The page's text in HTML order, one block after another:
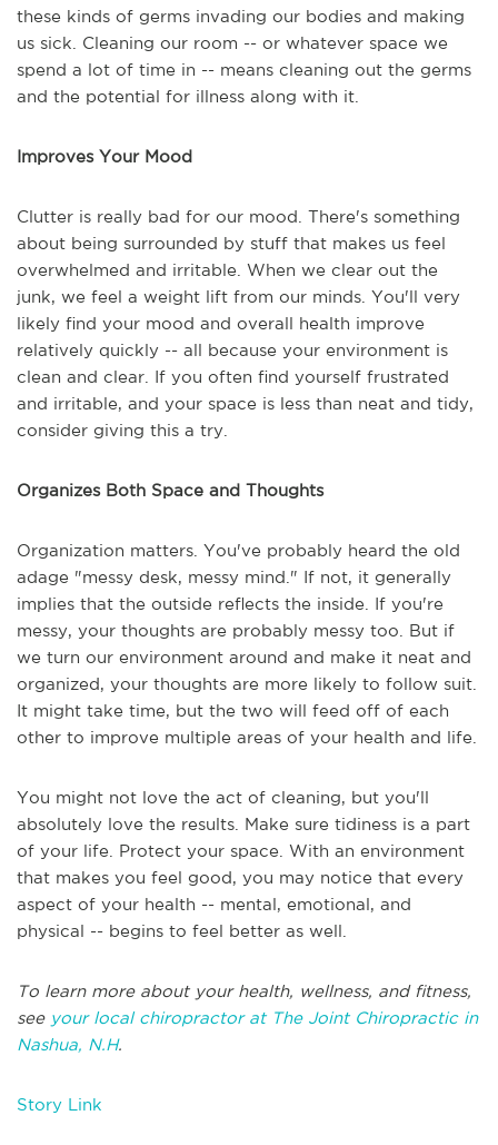
these kinds of germs invading our bodies and making
us sick. Cleaning our room -- or whatever space we
spend a lot of time in -- means cleaning out the germs
and the potential for illness along with it.
Improves Your Mood
Clutter is really bad for our mood. There's something
about being surrounded by stuff that makes us feel
overwhelmed and irritable. When we clear out the
junk, we feel a weight lift from our minds. You'll very
likely find your mood and overall health improve
relatively quickly -- all because your environment is
clean and clear. If you often find yourself frustrated
and irritable, and your space is less than neat and tidy,
consider giving this a try.
Organizes Both Space and Thoughts
Organization matters. You've probably heard the old
adage "messy desk, messy mind." If not, it generally
implies that the outside reflects the inside. If you're
messy, your thoughts are probably messy too. But if
we turn our environment around and make it neat and
organized, your thoughts are more likely to follow suit.
It might take time, but the two will feed off of each
other to improve multiple areas of your health and life.
You might not love the act of cleaning, but you'll
absolutely love the results. Make sure tidiness is a part
of your life. Protect your space. With an environment
that makes you feel good, you may notice that every
aspect of your health -- mental, emotional, and
physical -- begins to feel better as well.
To learn more about your health, wellness, and fitness,
see your local chiropractor at The Joint Chiropractic in
Nashua, N.H.
Story Link